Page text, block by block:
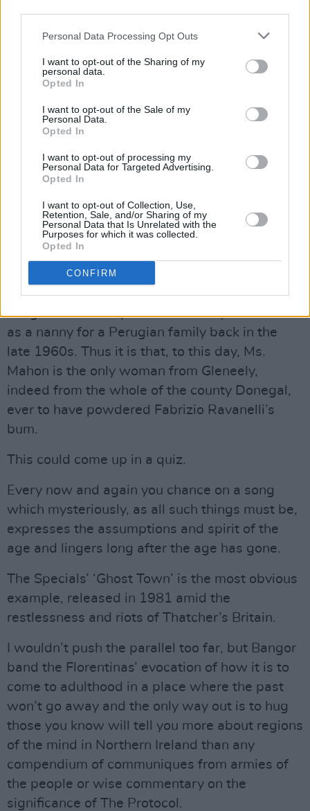
Personal Data Processing Opt Outs
I want to opt-out of the Sharing of my
personal data.
Opted In
I want to opt-out of the Sale of my
Personal Data.
Opted In
I want to opt-out of processing my
Personal Data for Targeted Advertising.
Opted In
I want to opt-out of Collection, Use,
Retention, Sale, and/or Sharing of my
Personal Data that Is Unrelated with the
Purposes for which it was collected.
Opted In
CONFIRM
How was Perugia professor Spina able to
justify awarding Luis a B1 in Italian while
simultaneously conceding that he’d be hard put
someone who earns €10 million a year.”
“The Silver Fox”, aka “The White Feather”, aka
began his career with hometown club Perugia
Calcio, before moving on to Juventus, Lazio,
Middlesbrough (!) and Marseille.
A sister of Eddie Mahon - the only Ancient
Greek-speaking goal-keeper ever to play in the
League of Ireland (as far as I know) – worked
as a nanny for a Perugian family back in the
late 1960s. Thus it is that, to this day, Ms.
Mahon is the only woman from Gleneely,
indeed from the whole of the county Donegal,
ever to have powdered Fabrizio Ravanelli’s
bum.
This could come up in a quiz.
Every now and again you chance on a song
which mysteriously, as all such things must be,
expresses the assumptions and spirit of the
age and lingers long after the age has gone.
The Specials’ ‘Ghost Town’ is the most obvious
example, released in 1981 amid the
restlessness and riots of Thatcher’s Britain.
I wouldn’t push the parallel too far, but Bangor
band the Florentinas’ evocation of how it is to
come to adulthood in a place where the past
won’t go away and the only way out is to hug
those you know will tell you more about regions
of the mind in Northern Ireland than any
compendium of communiques from armies of
the people or wise commentary on the
significance of The Protocol.